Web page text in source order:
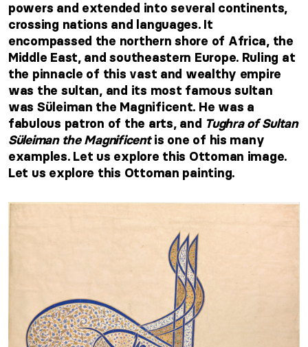
powers and extended into several continents,
crossing nations and languages. It
encompassed the northern shore of Africa, the
Middle East, and southeastern Europe. Ruling at
the pinnacle of this vast and wealthy empire
was the sultan, and its most famous sultan
was Süleiman the Magnificent. He was a
fabulous patron of the arts, and Tughra of Sultan
Süleiman the Magnificentis one of his many
examples. Let us explore this Ottoman image.
Let us explore this Ottoman painting.